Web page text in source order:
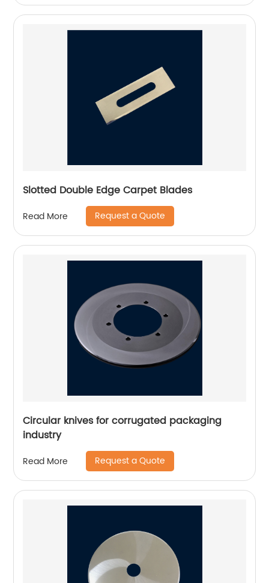
Slotted Double Edge Carpet Blades
Read More Request a Quote
Circular knives for corrugated packaging
industry
Read More Request a Quote